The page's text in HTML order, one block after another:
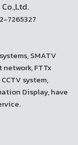
7265327
SMATV
FTTx
system,
Display, have